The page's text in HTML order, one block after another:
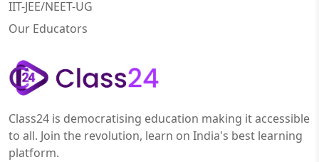
IIT-JEE/NEET-UG
Our Educators
Class24 is democratising education making it accessible
to all. Join the revolution, learn on India's best learning
platform.